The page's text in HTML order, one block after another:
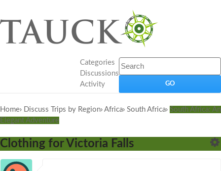
Categories
Discussions
Activity
Home› Discuss Trips by Region› Africa› South Africa› South Africa: An
Elegant Adventure
Clothing for Victoria Falls